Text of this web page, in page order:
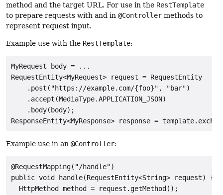
method and the target URL. For use in the RestTemplate
to prepare requests with and in @Controller methods to
represent request input.
Example use with the RestTemplate:
MyRequest body = ...
RequestEntity<MyRequest> request = RequestEntity
    .post("https://example.com/{foo}", "bar")
    .accept(MediaType.APPLICATION_JSON)
    .body(body);
Example use in an @Controller:
@RequestMapping("/handle")
public void handle(RequestEntity<String> request) {
  HttpMethod method = request.getMethod();